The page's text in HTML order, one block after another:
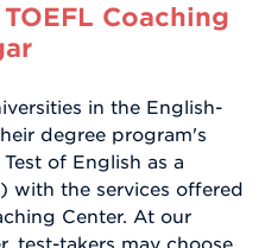
Coaching
in the English-
degree program's
of English as a
with the services offered
Center. At our
test-takers may choose